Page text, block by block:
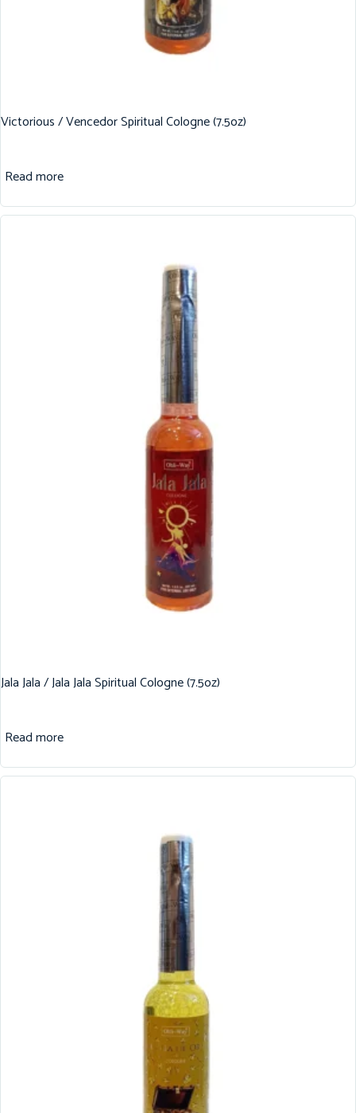
Victorious / Vencedor Spiritual Cologne (7.5oz)
Read more
Jala Jala / Jala Jala Spiritual Cologne (7.5oz)
Read more